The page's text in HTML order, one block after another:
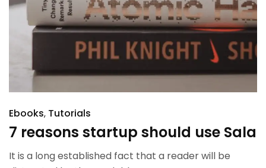
Ebooks Tutorials
7 reasons startup should use Sala
It is a long established fact that a reader will be